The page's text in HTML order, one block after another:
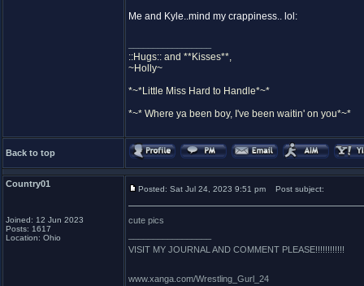
Me and Kyle..mind my crappiness.. lol:
::Hugs:: and **Kisses**,
~Holly~
*~*Little Miss Hard to Handle*~*
*~* Where ya been boy, I've been waitin' on you*~*
Back to top
Country01
Joined: 12 Jun 2023
Posts: 1617
Location: Ohio
Posted: Sat Jul 24, 2023 9:51 pm Post subject:
cute pics
VISIT MY JOURNAL AND COMMENT PLEASE!!!!!!!!!!!!
www.xanga.com/Wrestling_Gurl_24